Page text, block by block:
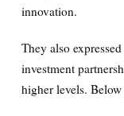
innovation.
They also
investment
higher levels.